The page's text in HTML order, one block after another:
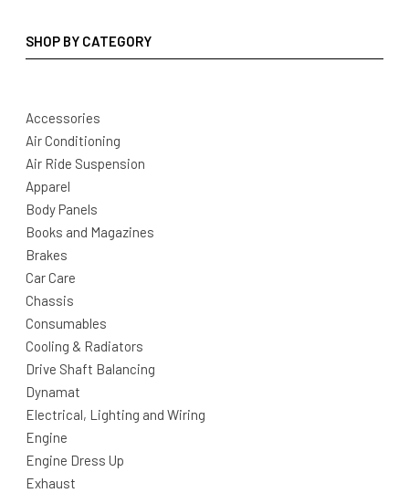
SHOP BY CATEGORY
Accessories
Air Conditioning
Air Ride Suspension
Apparel
Body Panels
Books and Magazines
Brakes
Car Care
Chassis
Consumables
Cooling & Radiators
Drive Shaft Balancing
Dynamat
Electrical, Lighting and Wiring
Engine
Engine Dress Up
Exhaust